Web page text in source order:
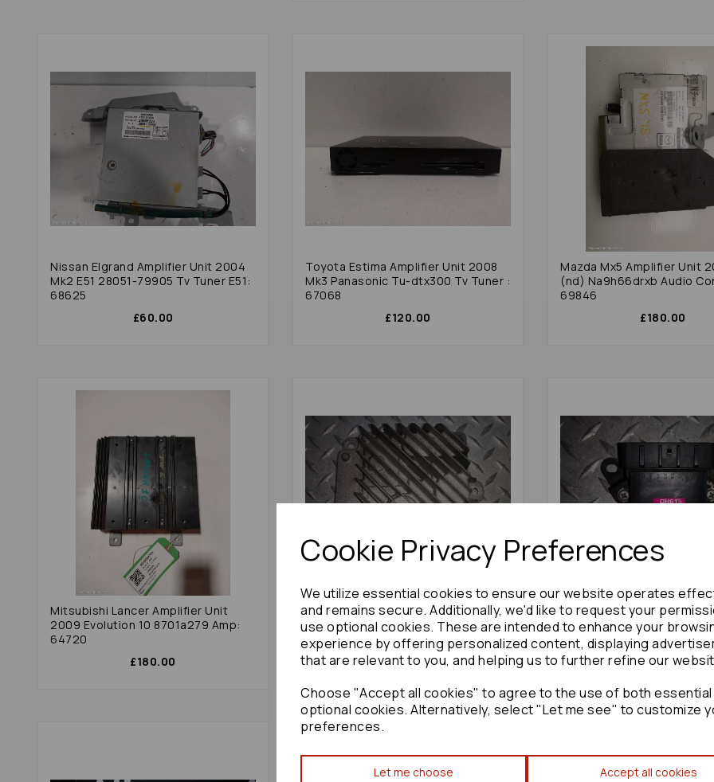
Cookie Privacy Preferences
We utilize essential cookies to ensure our website operates
and remains secure. Additionally, we'd like to request your
use optional cookies. These are intended to enhance your
experience by offering personalized content, displaying
that are relevant to you, and helping us to further refine our
Choose "Accept all cookies" to agree to the use of both essential
optional cookies. Alternatively, select "Let me see" to customize
preferences.
Let me choose Accept all cookies
Nissan Elgrand Amplifier Unit 2004
Mk2 E51 28051-79905 Tv Tuner E51:
68625
£60.00
Toyota Estima Amplifier Unit 2008
Mk3 Panasonic Tu-dtx300 Tv Tuner :
67068
£120.00
Mazda Mx5 Amplifier Unit
(nd) Na9h66drxb Audio
69846
£180.00
Mitsubishi Lancer Amplifier Unit
2009 Evolution 10 8701a279 Amp:
64720
£180.00
Mazda Mx5 Amplifier Unit 2016 Mk4
(nd) N24366a20 Bose Amp: 58581
£144.00
Toyota Aristo Amplifier
Mk2 89621-30020: 58468
£78.00